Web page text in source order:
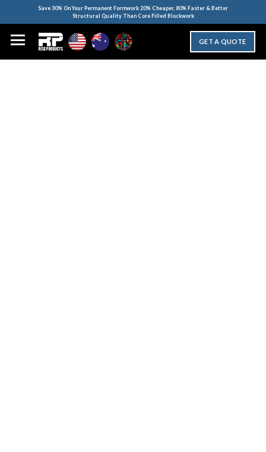
Save 30% On Your Permanent Formwork 20% Cheaper, 80% Faster & Better
Structural Quality Than Core Filled Blockwork
GET A QUOTE